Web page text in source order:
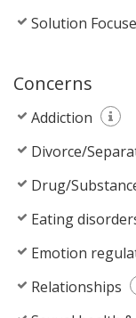
Solution
Concerns
Addiction
Divorce/
Drug/
Eating
Emotion
Relationships